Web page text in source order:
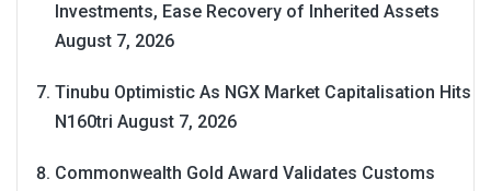
Investments, Ease Recovery of Inherited Assets
August 7, 2026
Tinubu Optimistic As NGX Market Capitalisation Hits
N160tri August 7, 2026
Commonwealth Gold Award Validates Customs